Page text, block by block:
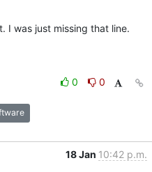
I was just missing that line.
0
0
18 Jan 10:42 p.m.